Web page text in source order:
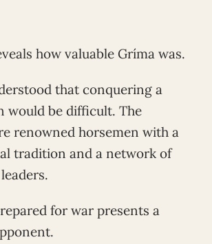
how valuable Gríma was.
that conquering a
would be difficult. The
renowned horsemen with a
tradition and a network of
for war presents a